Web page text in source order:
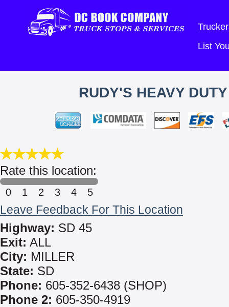
List
RUDY'S HEAVY
Rate this location:
0 1 2 3 4 5
Leave Feedback For This Location
Highway: SD 45
Exit: ALL
City: MILLER
State: SD
Phone: 605-352-6438 (SHOP)
Phone 2: 605-350-4919